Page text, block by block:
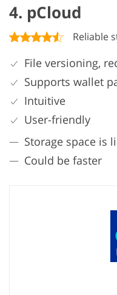
4. pCloud
Reliable
File versioning,
Supports wallet
Intuitive
User-friendly
Storage space is
Could be faster